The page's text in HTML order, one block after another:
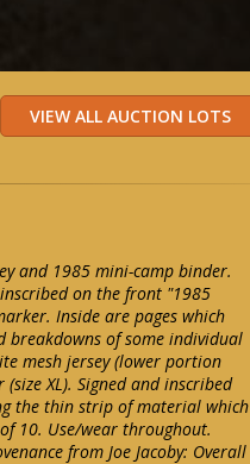
and 1985 mini-camp binder.
on the front "1985
Inside are pages which
breakdowns of some individual
mesh jersey (lower portion
XL). Signed and inscribed
the thin strip of material which
10. Use/wear throughout.
from Joe Jacoby: Overall